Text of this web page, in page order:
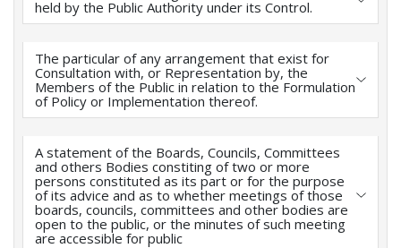
held by the Public Authority under its Control.
The particular of any arrangement that exist for
Consultation with, or Representation by, the
Members of the Public in relation to the Formulation
of Policy or Implementation thereof.
A statement of the Boards, Councils, Committees
and others Bodies constiting of two or more
persons constituted as its part or for the purpose
of its advice and as to whether meetings of those
boards, councils, committees and other bodies are
open to the public, or the minutes of such meeting
are accessible for public